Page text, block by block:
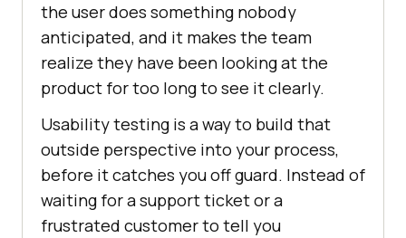
the user does something nobody
anticipated, and it makes the team
realize they have been looking at the
product for too long to see it clearly.
Usability testing is a way to build that
outside perspective into your process,
before it catches you off guard. Instead of
waiting for a support ticket or a
frustrated customer to tell you